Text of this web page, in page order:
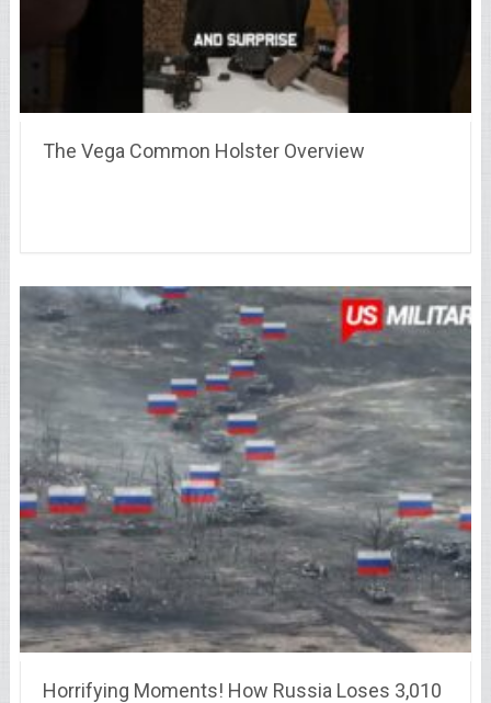
The Vega Common Holster Overview
Horrifying Moments! How Russia Loses 3,010